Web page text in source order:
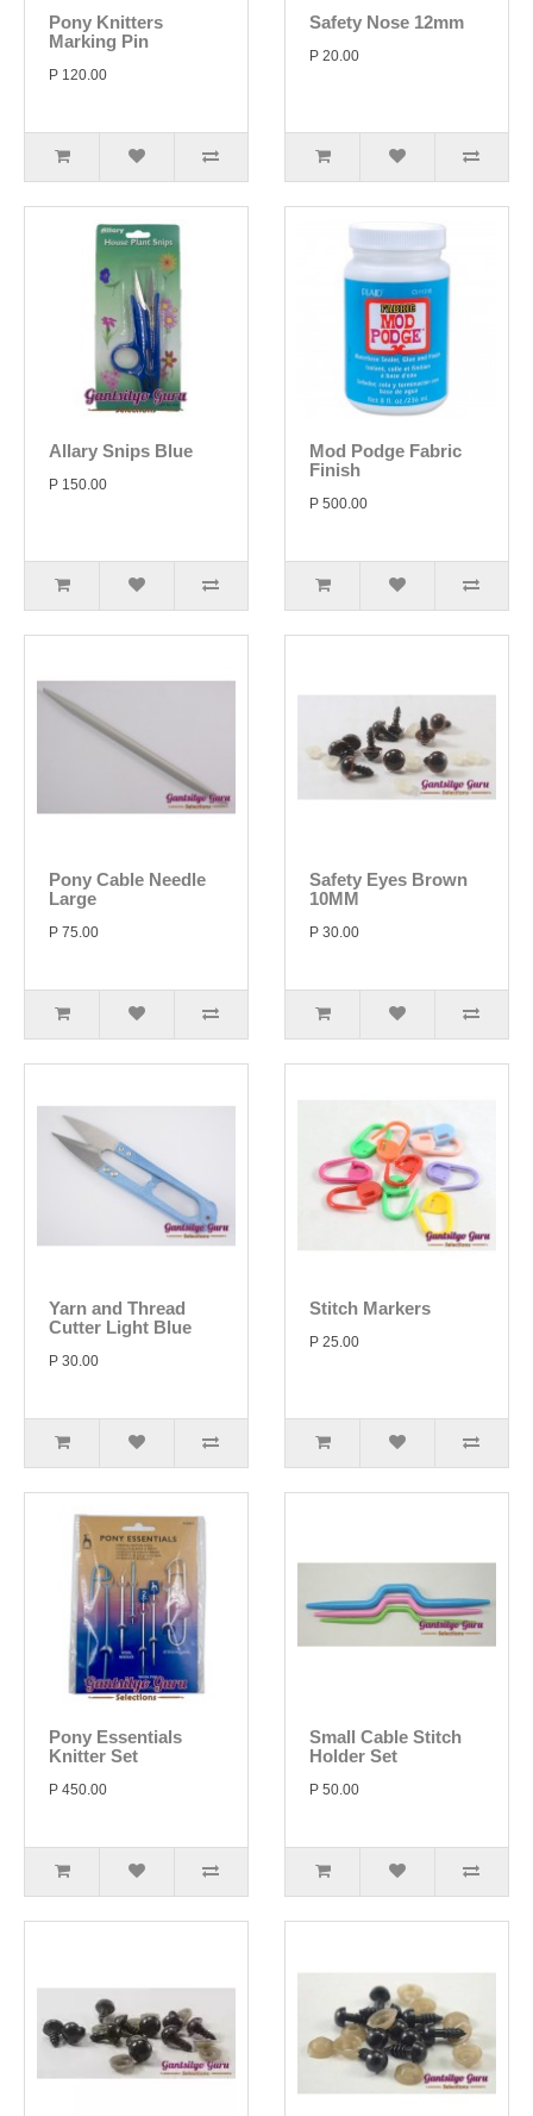
Pony Knitters
Marking Pin
P 120.00
Safety Nose 12mm
P 20.00
Allary Snips Blue
P 150.00
Mod Podge Fabric
Finish
P 500.00
Pony Cable Needle
Large
P 75.00
Safety Eyes Brown
10MM
P 30.00
Yarn and Thread
Cutter Light Blue
P 30.00
Stitch Markers
P 25.00
Pony Essentials
Knitter Set
P 450.00
Small Cable Stitch
Holder Set
P 50.00